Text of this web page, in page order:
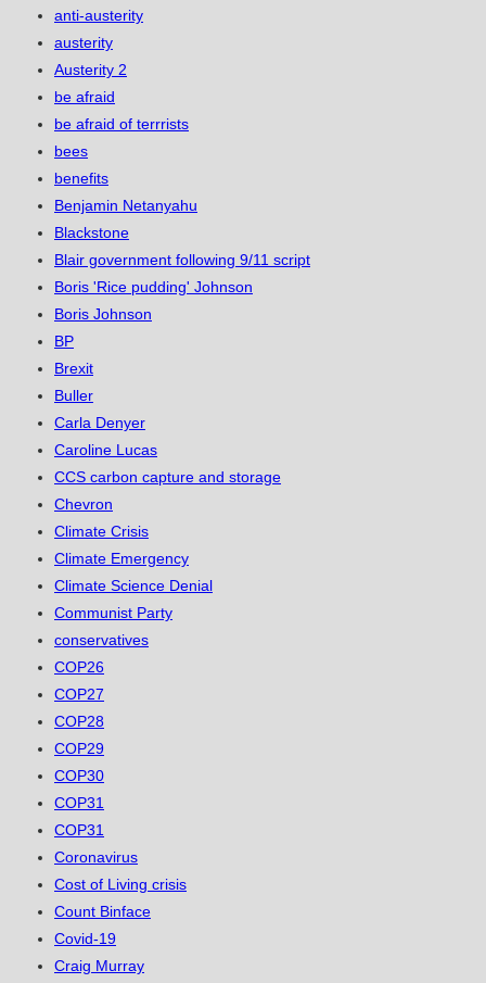
anti-austerity
austerity
Austerity 2
be afraid
be afraid of terrrists
bees
benefits
Benjamin Netanyahu
Blackstone
Blair government following 9/11 script
Boris 'Rice pudding' Johnson
Boris Johnson
BP
Brexit
Buller
Carla Denyer
Caroline Lucas
CCS carbon capture and storage
Chevron
Climate Crisis
Climate Emergency
Climate Science Denial
Communist Party
conservatives
COP26
COP27
COP28
COP29
COP30
COP31
COP31
Coronavirus
Cost of Living crisis
Count Binface
Covid-19
Craig Murray